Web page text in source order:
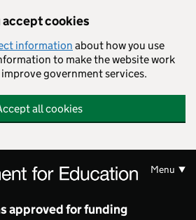
accept cookies
information about how you use
to make the website work
improve government services.
all cookies
approved for funding
Menu